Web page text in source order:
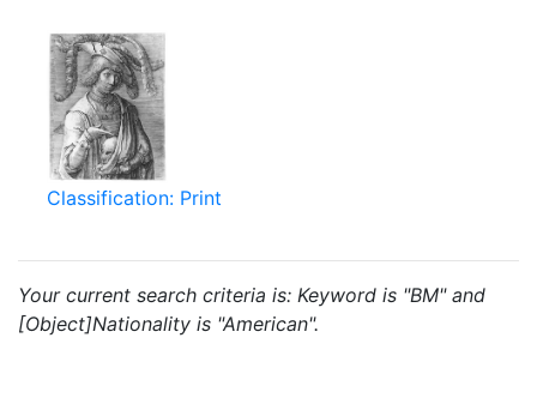
Classification: Print
Your current search criteria is: Keyword is "BM" and
[Object]Nationality is "American".